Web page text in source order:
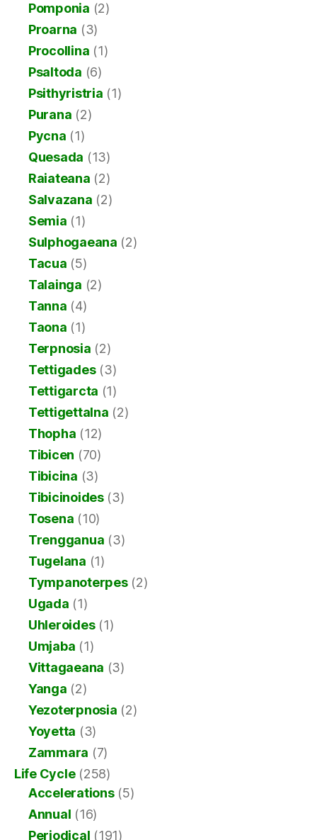
Pomponia (2)
Proarna (3)
Procollina (1)
Psaltoda (6)
Psithyristria (1)
Purana (2)
Pycna (1)
Quesada (13)
Raiateana (2)
Salvazana (2)
Semia (1)
Sulphogaeana (2)
Tacua (5)
Talainga (2)
Tanna (4)
Taona (1)
Terpnosia (2)
Tettigades(3)
Tettigarcta (1)
Tettigettalna (2)
Thopha (12)
Tibicen (70)
Tibicina (3)
Tibicinoides(3)
Tosena (10)
Trengganua (3)
Tugelana (1)
Tympanoterpes(2)
Ugada (1)
Uhleroides(1)
Umjaba (1)
Vittagaeana (3)
Yanga (2)
Yezoterpnosia (2)
Yoyetta (3)
Zammara (7)
Life Cycle(258)
Accelerations(5)
Annual (16)
Periodical (191)